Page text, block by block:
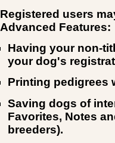
Registered users
Advanced Features:
Having your non-
your dog's
Printing pedigrees
Saving dogs of
Favorites, Notes
breeders).